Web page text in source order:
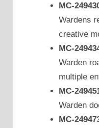
MC-
Wardens
creative
MC-
Warden
multiple
MC-
Warden
MC-